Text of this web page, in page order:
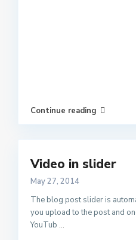
Continue reading
Video in slider
May 27, 2014
The blog post slider is
you upload to the post and
YouTub ...